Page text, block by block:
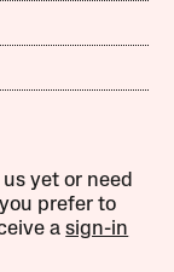
yet or need
prefer to
asign-in